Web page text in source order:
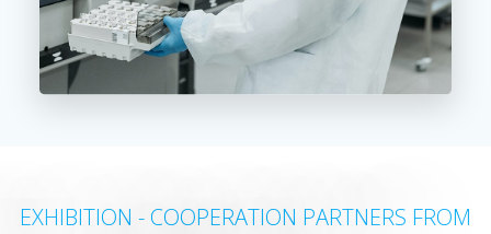
EXHIBITION - COOPERATION PARTNERS FROM